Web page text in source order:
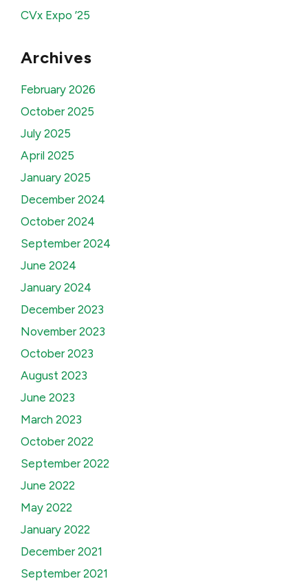
CVx Expo ’25
Archives
February 2026
October 2025
July 2025
April 2025
January 2025
December 2024
October 2024
September 2024
June 2024
January 2024
December 2023
November 2023
October 2023
August 2023
June 2023
March 2023
October 2022
September 2022
June 2022
May 2022
January 2022
December 2021
September 2021